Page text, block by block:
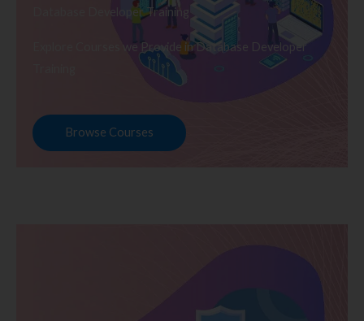
Database Developer Training
Explore Courses we Provide in Database Developer
Browse Courses